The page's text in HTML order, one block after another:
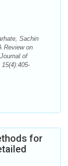
Sachin
Review on
of
for